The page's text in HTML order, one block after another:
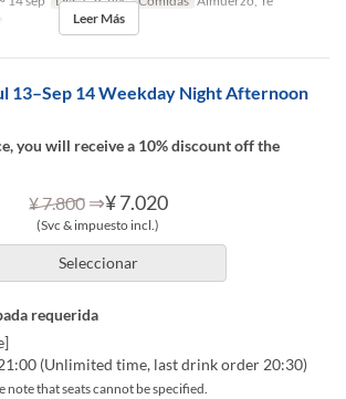
Leer Más
13–Sep 14 Weekday Night Afternoon
you will receive a 10% discount off the
¥ 7.800 ⇒¥ 7.020
(Svc & impuesto incl.)
Seleccionar
requerida
(Unlimited time, last drink order 20:30)
note that seats cannot be specified.